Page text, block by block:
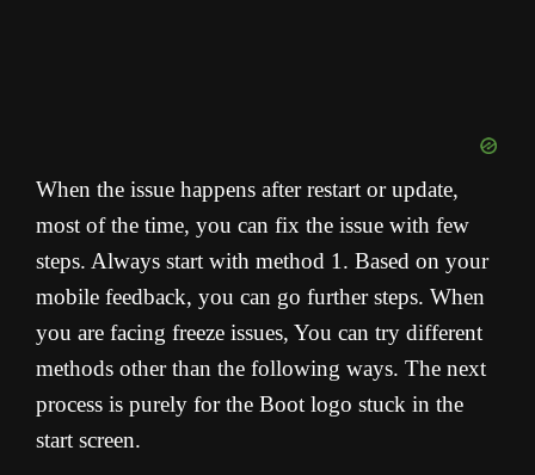
When the issue happens after restart or update,
most of the time, you can fix the issue with few
steps. Always start with method 1. Based on your
mobile feedback, you can go further steps. When
you are facing freeze issues, You can try different
methods other than the following ways. The next
process is purely for the Boot logo stuck in the
start screen.